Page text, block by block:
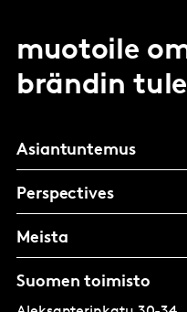
muotoile
brändin
Asiantuntemus
Perspectives
Meista
Suomen toimisto